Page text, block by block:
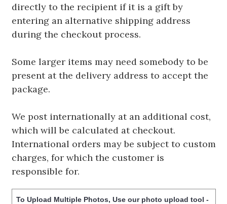
directly to the recipient if it is a gift by
entering an alternative shipping address
during the checkout process.
Some larger items may need somebody to be
present at the delivery address to accept the
package.
We post internationally at an additional cost,
which will be calculated at checkout.
International orders may be subject to custom
charges, for which the customer is
responsible for.
To Upload Multiple Photos, Use our photo upload tool -